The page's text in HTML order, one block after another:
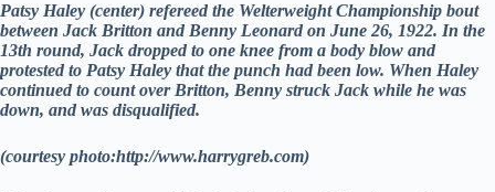
Patsy Haley (center) refereed the Welterweight Championship bout
between Jack Britton and Benny Leonard on June 26, 1922. In the
13th round, Jack dropped to one knee from a body blow and
protested to Patsy Haley that the punch had been low. When Haley
continued to count over Britton, Benny struck Jack while he was
down, and was disqualified.
(courtesy photo:http://www.harrygreb.com)